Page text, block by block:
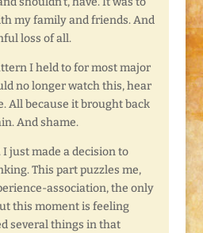
my family and friends. And
loss of all.
I held to for most major
no longer watch this, hear
All because it brought back
And shame.
just made a decision to
This part puzzles me,
association, the only
this moment is feeling
several things in that